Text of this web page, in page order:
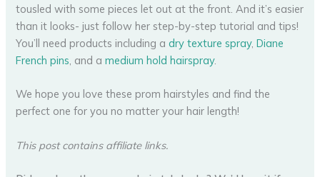
tousled with some pieces let out at the front. And it’s easier
than it looks- just follow her step-by-step tutorial and tips!
You’ll need products including adry texture spray,Diane
French pins, and amedium hold hairspray.
We hope you love these prom hairstyles and find the
perfect one for you no matter your hair length!
This post contains affiliate links.